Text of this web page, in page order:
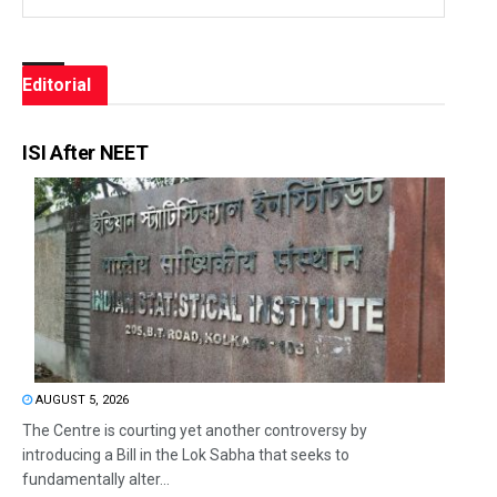
Editorial
ISI After NEET
AUGUST 5, 2026
The Centre is courting yet another controversy by
introducing a Bill in the Lok Sabha that seeks to
fundamentally alter...